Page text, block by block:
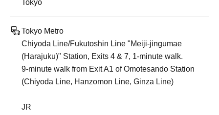
Tokyo
Tokyo Metro
Chiyoda Line/Fukutoshin Line "Meiji-jingumae
(Harajuku)" Station, Exits 4 & 7, 1-minute walk.
9-minute walk from Exit A1 of Omotesando Station
(Chiyoda Line, Hanzomon Line, Ginza Line)
JR